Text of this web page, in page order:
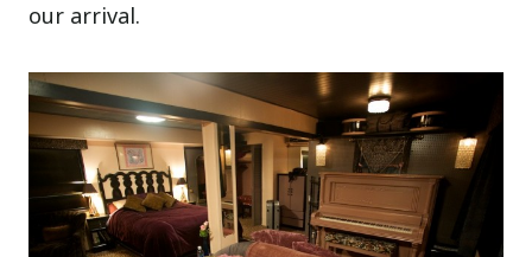
our arrival.